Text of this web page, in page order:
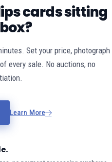
cards sitting
Set your price, photograph
every sale. No auctions, no
Learn More